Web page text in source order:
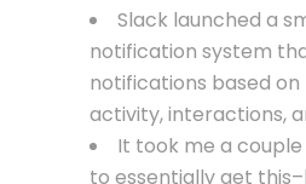
Slack launched a
notification system
notifications based on
activity, interactions,
It took me a
to essentially get